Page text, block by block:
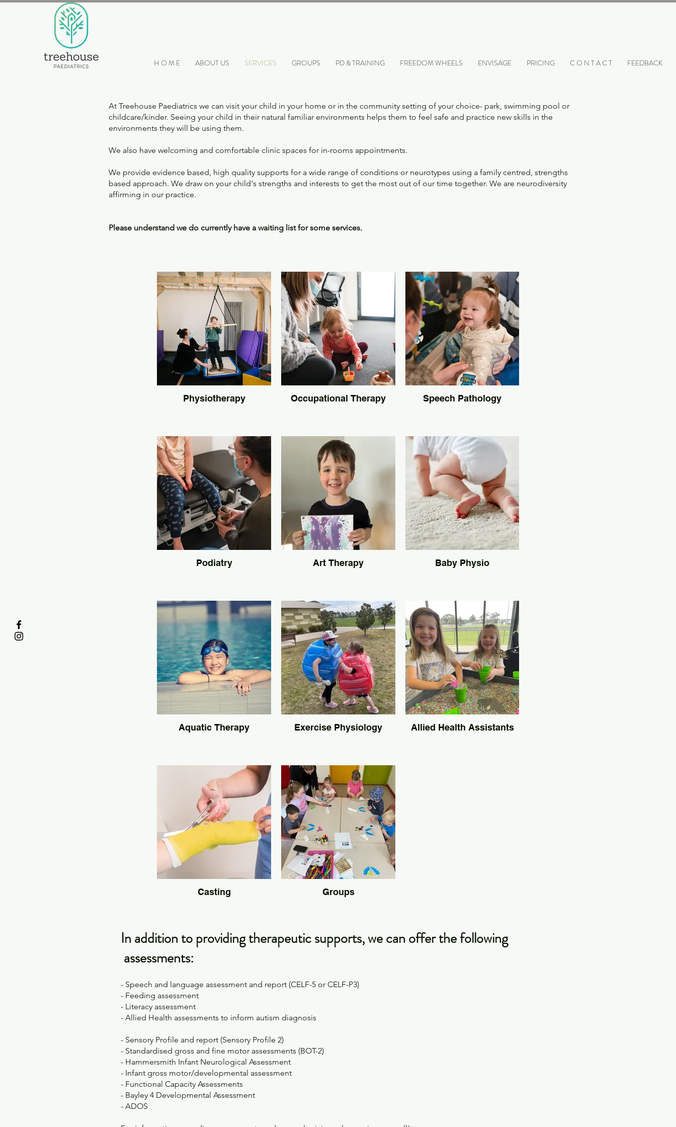
H O M E ABOUT US SERVICES GROUPS PD & TRAINING FREEDOM WHEELS ENVISAGE PRICING C O N T A C T FEEDBACK
At Treehouse Paediatrics we can visit your child in your home or in the community setting of your choice- park, swimming pool or
childcare/kinder. Seeing your child in their natural familiar environments helps them to feel safe and practice new skills in the
environments they will be using them.
We also have welcoming and comfortable clinic spaces for in-rooms appointments.
We provide evidence based, high quality supports for a wide range of conditions or neurotypes using a family centred, strengths
based approach. We draw on your child's strengths and interests to get the most out of our time together. We are neurodiversity
affirming in our practice.
Please understand we do currently have a waiting list for some services.
Services
Physiotherapy Occupational Therapy Speech Pathology
Podiatry Art Therapy Baby Physio
Aquatic Therapy Exercise Physiology Allied Health Assistants
Casting Groups
In addition to providing therapeutic supports, we can offer the following
assessments:
- Speech and language assessment and report (CELF-5 or CELF-P3)
- Feeding assessment
- Literacy assessment
- Allied Health assessments to inform autism diagnosis
- Sensory Profile and report (Sensory Profile 2)
- Standardised gross and fine motor assessments (BOT-2)
- Hammersmith Infant Neurological Assessment
- Infant gross motor/developmental assessment
- Functional Capacity Assessments
- Bayley 4 Developmental Assessment
- ADOS